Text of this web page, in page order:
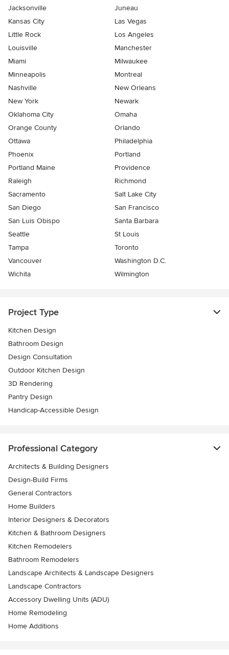
Jacksonville
Juneau
Kansas City
Las Vegas
Little Rock
Los Angeles
Louisville
Manchester
Miami
Milwaukee
Minneapolis
Montreal
Nashville
New Orleans
New York
Newark
Oklahoma City
Omaha
Orange County
Orlando
Ottawa
Philadelphia
Phoenix
Portland
Portland Maine
Providence
Raleigh
Richmond
Sacramento
Salt Lake City
San Diego
San Francisco
San Luis Obispo
Santa Barbara
Seattle
St Louis
Tampa
Toronto
Vancouver
Washington D.C.
Wichita
Wilmington
Project Type
Kitchen Design
Bathroom Design
Design Consultation
Outdoor Kitchen Design
3D Rendering
Pantry Design
Handicap-Accessible Design
Professional Category
Architects & Building Designers
Design-Build Firms
General Contractors
Home Builders
Interior Designers & Decorators
Kitchen & Bathroom Designers
Kitchen Remodelers
Bathroom Remodelers
Landscape Architects & Landscape Designers
Landscape Contractors
Accessory Dwelling Units (ADU)
Home Remodeling
Home Additions